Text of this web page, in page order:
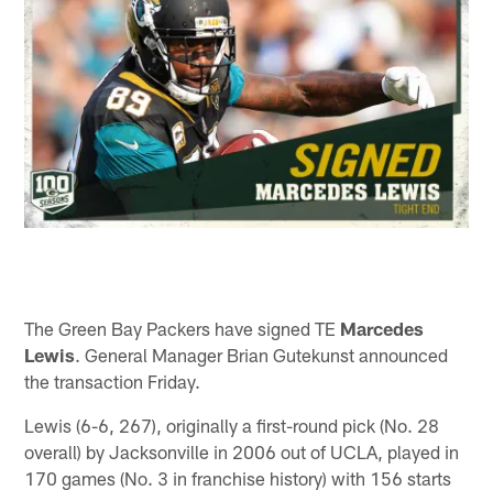
The Green Bay Packers have signed TE Marcedes
Lewis. General Manager Brian Gutekunst announced
the transaction Friday.
Lewis (6-6, 267), originally a first-round pick (No. 28
overall) by Jacksonville in 2006 out of UCLA, played in
170 games (No. 3 in franchise history) with 156 starts